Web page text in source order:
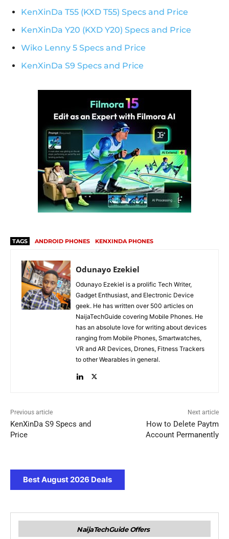
KenXinDa T55 (KXD T55) Specs and Price
KenXinDa Y20 (KXD Y20) Specs and Price
Wiko Lenny 5 Specs and Price
KenXinDa S9 Specs and Price
TAGS ANDROID PHONES KENXINDA PHONES
Odunayo Ezekiel
Odunayo Ezekiel is a prolific Tech Writer,
Gadget Enthusiast, and Electronic Device
geek. He has written over 500 articles on
NaijaTechGuide covering Mobile Phones. He
has an absolute love for writing about devices
ranging from Mobile Phones, Smartwatches,
VR and AR Devices, Drones, Fitness Trackers
to other Wearables in general.
Previous article
KenXinDa S9 Specs and
Price
Next article
How to Delete Paytm
Account Permanently
Best August 2026 Deals
NaijaTechGuide Offers